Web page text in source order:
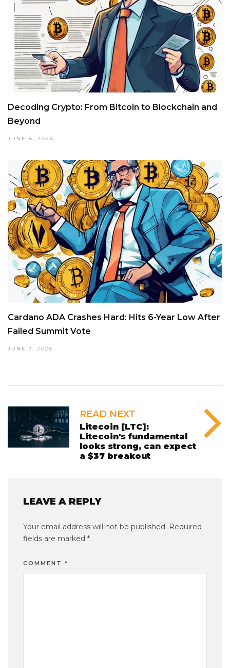
Decoding Crypto: From Bitcoin to Blockchain and
Beyond
JUNE 8, 2026
Cardano ADA Crashes Hard: Hits 6-Year Low After
Failed Summit Vote
JUNE 3, 2026
READ NEXT
Litecoin [LTC]:
Litecoin's fundamental
looks strong, can expect
a $37 breakout
LEAVE A REPLY
Your email address will not be published. Required
fields are marked *
COMMENT *